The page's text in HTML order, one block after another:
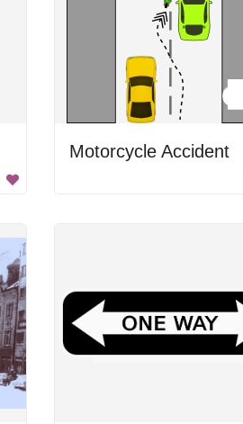
Motorcycle Accident